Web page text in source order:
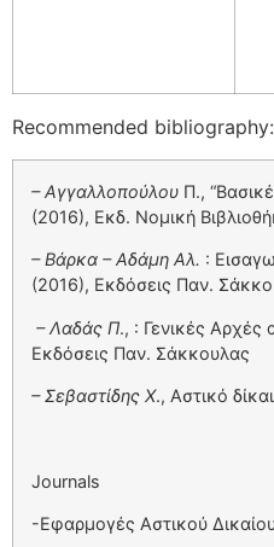
Recommended bibliography:
– Αγγαλλοπούλου Π.,
(2016), Εκδ. Νομική
– Βάρκα – Αδάμη Αλ. :
(2016), Εκδόσεις Παν.
– Λαδάς Π., : Γενικές Αρχές
Εκδόσεις Παν. Σάκκουλας
– Σεβαστίδης Χ., Αστικό
Journals
-Εφαρμογές Αστικού